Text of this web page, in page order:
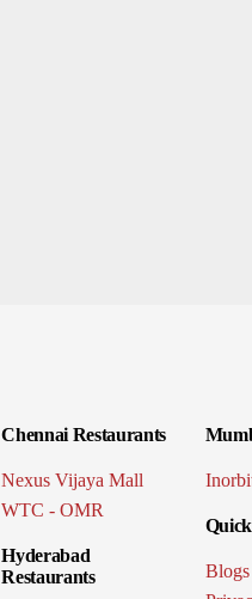
Chennai Restaurants
Nexus Vijaya Mall
WTC - OMR
Hyderabad
Restaurants
Blogs